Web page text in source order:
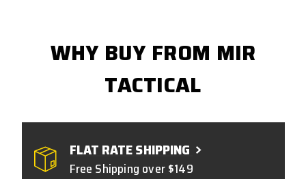
WHY BUY FROM MIR
TACTICAL
FLAT RATE SHIPPING
Free Shipping over $149